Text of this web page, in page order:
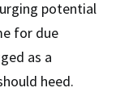
potential
for due
as a
heed.